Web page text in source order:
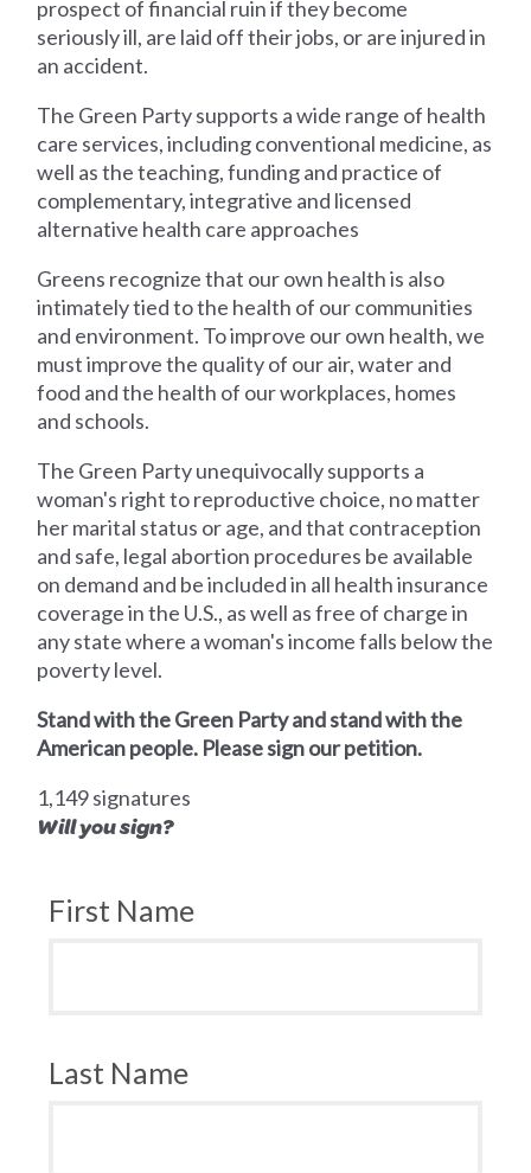
prospect of financial ruin if they become
seriously ill, are laid off their jobs, or are injured in
an accident.
The Green Party supports a wide range of health
care services, including conventional medicine, as
well as the teaching, funding and practice of
complementary, integrative and licensed
alternative health care approaches
Greens recognize that our own health is also
intimately tied to the health of our communities
and environment. To improve our own health, we
must improve the quality of our air, water and
food and the health of our workplaces, homes
and schools.
The Green Party unequivocally supports a
woman's right to reproductive choice, no matter
her marital status or age, and that contraception
and safe, legal abortion procedures be available
on demand and be included in all health insurance
coverage in the U.S., as well as free of charge in
any state where a woman's income falls below the
poverty level.
Stand with the Green Party and stand with the
American people. Please sign our petition.
1,149 signatures
Will you sign?
First Name
Last Name